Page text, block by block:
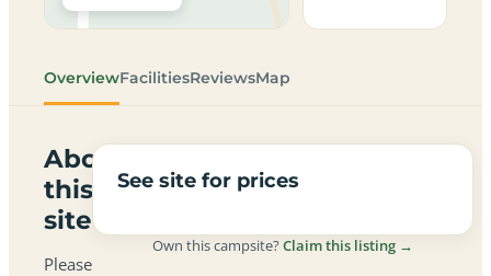
OverviewFacilitiesReviewsMap
About
this
site
Please
See site for prices
Own this campsite?Claim this listing →